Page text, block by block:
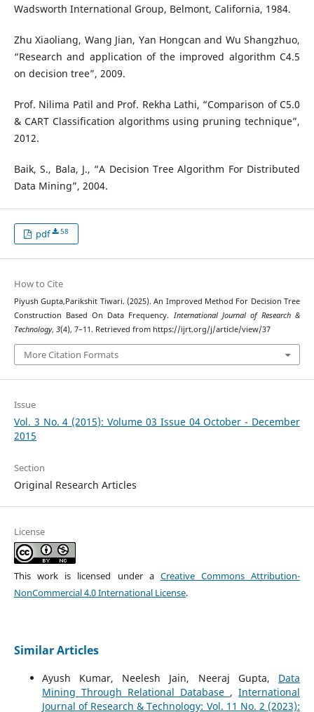
Wadsworth International Group, Belmont, California, 1984.
Zhu Xiaoliang, Wang Jian, Yan Hongcan and Wu Shangzhuo,
“Research and application of the improved algorithm C4.5
on decision tree”, 2009.
Prof. Nilima Patil and Prof. Rekha Lathi, “Comparison of C5.0
& CART Classification algorithms using pruning technique”,
2012.
Baik, S., Bala, J., “A Decision Tree Algorithm For Distributed
Data Mining”, 2004.
pdf 58
How to Cite
Piyush Gupta,Parikshit Tiwari. (2025). An Improved Method For Decision Tree
Construction Based On Data Frequency. International Journal of Research &
Technology, 3(4), 7–11. Retrieved from https://ijrt.org/j/article/view/37
More Citation Formats
Issue
Vol. 3 No. 4 (2015): Volume 03 Issue 04 October - December
2015
Section
Original Research Articles
License
This work is licensed under a Creative Commons Attribution-
NonCommercial 4.0 International License.
Similar Articles
Ayush Kumar, Neelesh Jain, Neeraj Gupta, Data
Mining Through Relational Database ,International
Journal of Research & Technology: Vol. 11 No. 2 (2023):